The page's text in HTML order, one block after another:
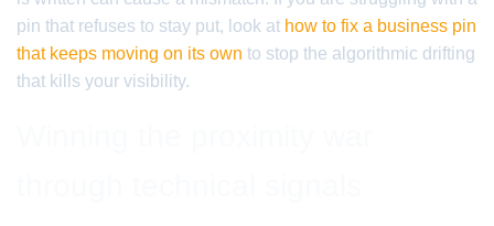
pin that refuses to stay put, look at how to fix a business pin
that keeps moving on its own to stop the algorithmic drifting
that kills your visibility.